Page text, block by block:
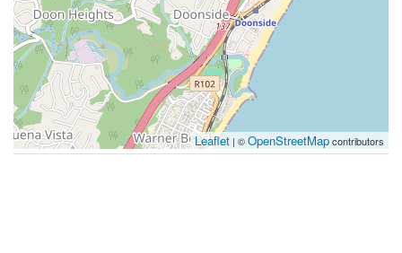
Leaflet | ©OpenStreetMapcontributors